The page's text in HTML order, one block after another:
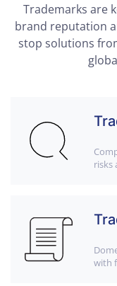
Trademarks are
brand reputation
stop solutions
risks
with